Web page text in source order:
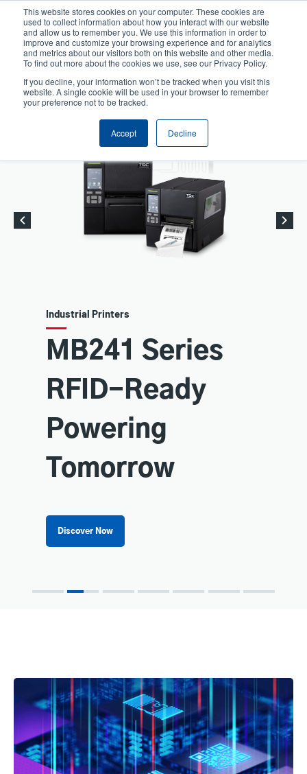
This website stores cookies on your computer. These cookies are
used to collect information about how you interact with our website
and allow us to remember you. We use this information in order to
improve and customize your browsing experience and for analytics
and metrics about our visitors both on this website and other media.
To find out more about the cookies we use, see our Privacy Policy.
If you decline, your information won’t be tracked when you visit this
website. A single cookie will be used in your browser to remember
your preference not to be tracked.
Accept Decline
content
User
account
menu
User
Anonymous
Header
Product Selector Tech Support
Contact Sales
Industrial Printers
MB241 Series
RFID-Ready
Powering
Tomorrow
Discover Now